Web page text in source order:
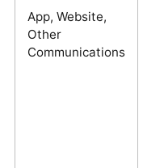
App, Website,
Other
Communications